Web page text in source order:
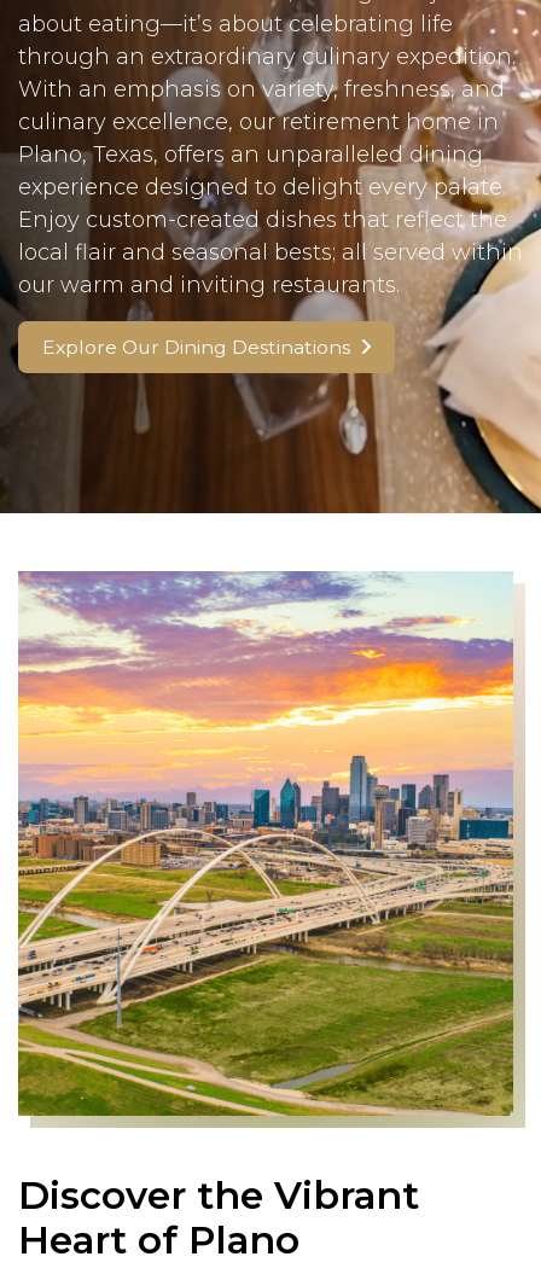
about eating—it’s about celebrating life
through an extraordinary culinary expedition.
With an emphasis on variety, freshness, and
culinary excellence, our retirement home in
Plano, Texas, offers an unparalleled dining
experience designed to delight every palate.
Enjoy custom-created dishes that reflect the
local flair and seasonal bests; all served within
our warm and inviting restaurants.
Explore Our Dining Destinations
Discover the Vibrant
Heart of Plano